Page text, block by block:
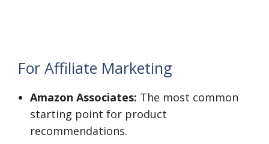
For Affiliate Marketing
Amazon Associates: The most common
starting point for product
recommendations.